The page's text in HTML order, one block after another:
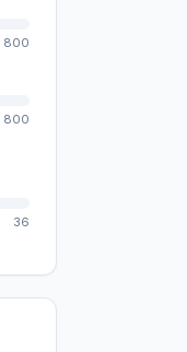
800
800
36